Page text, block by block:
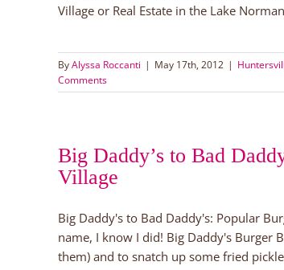
Village or Real Estate in the Lake
ByAlyssa Roccanti | May 17th, 2012 |
Comments
Big Daddy’s to Bad
Village
Big Daddy's to Bad Daddy's: Popular
name, I know I did! Big Daddy's Burger
them) and to snatch up some fried